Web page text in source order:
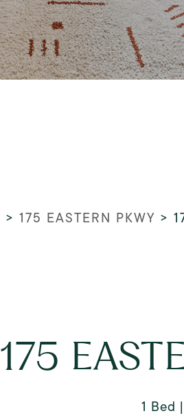
> 175 EASTERN PKWY >
175
1 Bed